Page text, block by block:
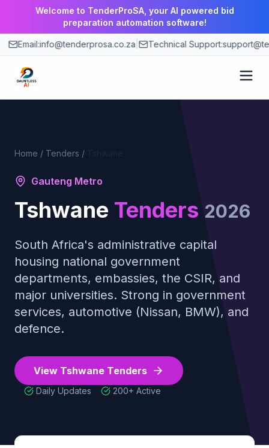
Welcome to TenderProSA, your AI powered bid
preparation automation software!
Email:info@tenderprosa.co.za| Technical Support:
Pricing
Tender Guides
Login
Home / Tenders /
Gauteng Metro
Tshwane Tenders 2026
South Africa's administrative capital
housing national government
departments, embassies, the CSIR, and
major universities. Strong in government
services, automotive (Nissan, BMW), and
defence.
View Tshwane Tenders
Daily Updates 200+ Active